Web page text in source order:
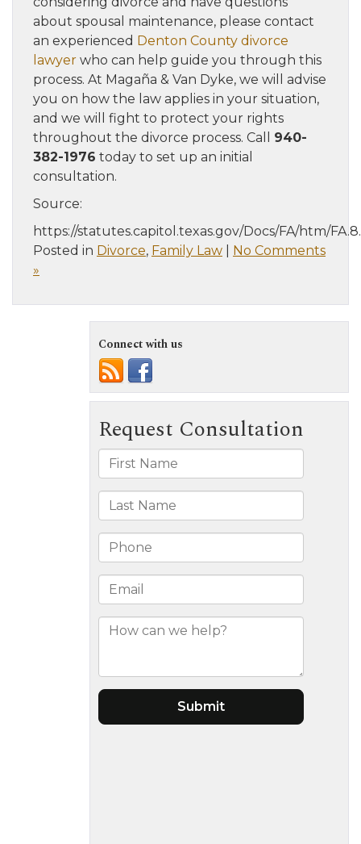
about spousal maintenance, please contact
an experienced Denton County divorce
lawyer who can help guide you through this
process. At Magaña & Van Dyke, we will advise
you on how the law applies in your situation,
and we will fight to protect your rights
throughout the divorce process. Call 940-
382-1976 today to set up an initial
consultation.
Source:
https://statutes.capitol.texas.gov/Docs/FA/htm/
Posted in Divorce, Family Law
No Comments
»
Connect with us